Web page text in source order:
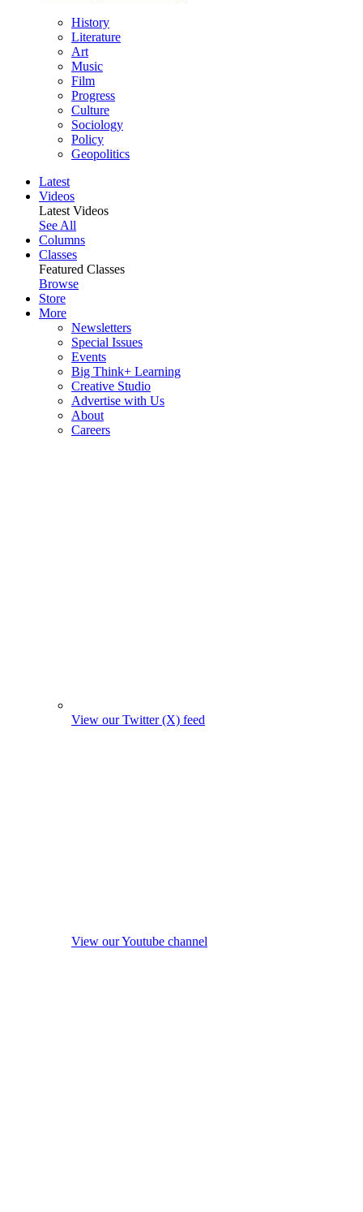
History
Literature
Art
Music
Film
Progress
Culture
Sociology
Policy
Geopolitics
Latest
Videos
Latest Videos
See All
Columns
Classes
Featured Classes
Browse
Store
More
Newsletters
Special Issues
Events
Big Think+ Learning
Creative Studio
Advertise with Us
About
Careers
View our Twitter (X) feed
View our Youtube channel